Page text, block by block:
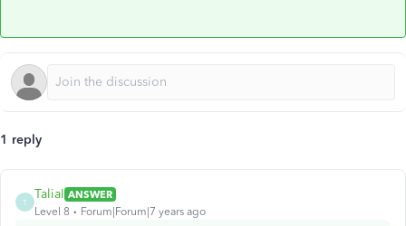
1 reply
T
TaliaI ANSWER
Level 8
Forum|Forum|7 years ago